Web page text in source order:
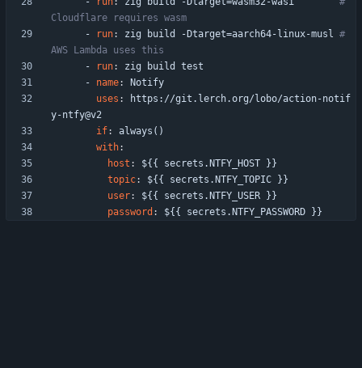
Cloudflare requires wasm
-
run: zig build -Dtarget=aarch64-linux-musl #
AWS Lambda uses this
-
run:
zig build test
- name:
Notify
uses :
https://git.lerch.org/lobo/action-notif
y-ntfy@v2
if:
always()
with:
host :
${{ secrets.NTFY_HOST }}
topic:
${{ secrets.NTFY_TOPIC }}
user:
${{ secrets.NTFY_USER }}
password : ${{ secrets.NTFY_PASSWORD }}